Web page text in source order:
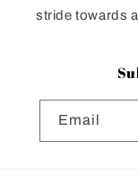
stride towards
Email